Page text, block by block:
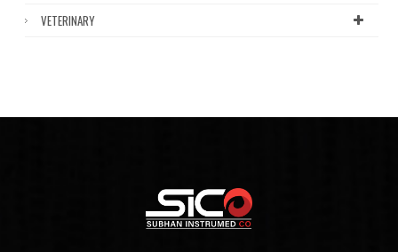
VETERINARY